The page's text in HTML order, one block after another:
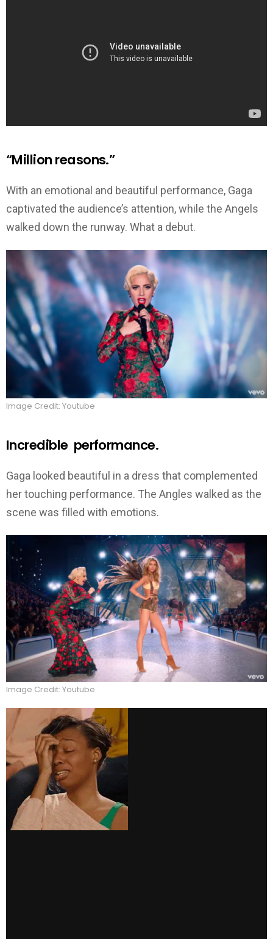
“Million reasons.”
With an emotional and beautiful performance, Gaga
captivated the audience’s attention, while the Angels
walked down the runway. What a debut.
Image Credit: Youtube
Incredible performance.
Gaga looked beautiful in a dress that complemented
her touching performance. The Angles walked as the
scene was filled with emotions.
Image Credit: Youtube